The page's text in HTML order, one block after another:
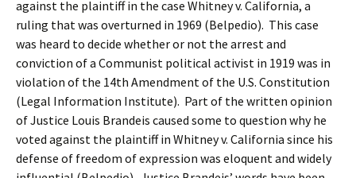
against the plaintiff in the case Whitney v. California, a
ruling that was overturned in 1969 (Belpedio). This case
was heard to decide whether or not the arrest and
conviction of a Communist political activist in 1919 was in
violation of the 14th Amendment of the U.S. Constitution
(Legal Information Institute). Part of the written opinion
of Justice Louis Brandeis caused some to question why he
voted against the plaintiff in Whitney v. California since his
defense of freedom of expression was eloquent and widely